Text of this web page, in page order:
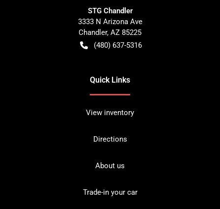
STG Chandler
3333 N Arizona Ave
Chandler, AZ 85225
(480) 637-5316
Quick Links
View inventory
Directions
About us
Trade-in your car